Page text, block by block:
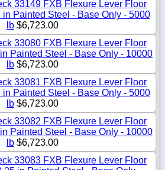
33149 FXB Flexure Lever Floor
Painted Steel - Base Only - 5000
lb $6,723.00
33080 FXB Flexure Lever Floor
Painted Steel - Base Only - 10000
lb $6,723.00
33081 FXB Flexure Lever Floor
Painted Steel - Base Only - 5000
lb $6,723.00
33082 FXB Flexure Lever Floor
Painted Steel - Base Only - 10000
lb $6,723.00
33083 FXB Flexure Lever Floor